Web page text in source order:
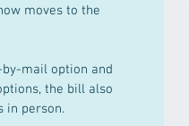
moves to the
mail option and
the bill also
in person.